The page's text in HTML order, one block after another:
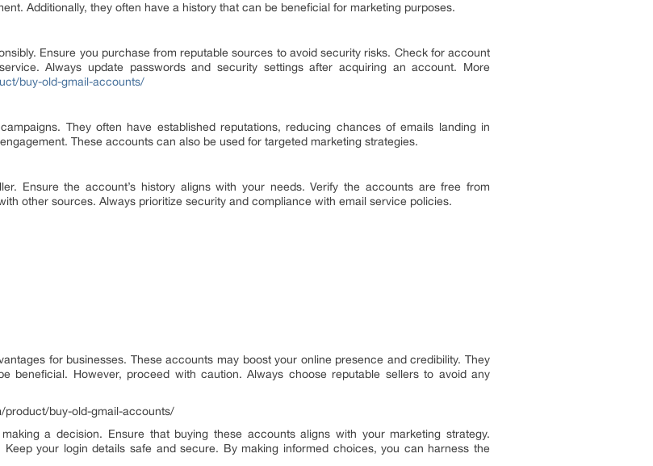
Additionally, they often have a history that can be beneficial for marketing purposes.
Ensure you purchase from reputable sources to avoid security risks. Check for account
Always update passwords and security settings after acquiring an account. More
buy-old-gmail-accounts/
They often have established reputations, reducing chances of emails landing in
These accounts can also be used for targeted marketing strategies.
Ensure the account’s history aligns with your needs. Verify the accounts are free from
other sources. Always prioritize security and compliance with email service policies.
for businesses. These accounts may boost your online presence and credibility. They
beneficial. However, proceed with caution. Always choose reputable sellers to avoid any
product/buy-old-gmail-accounts/
a decision. Ensure that buying these accounts aligns with your marketing strategy.
your login details safe and secure. By making informed choices, you can harness the